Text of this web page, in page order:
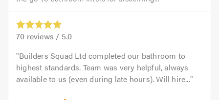
70 reviews / 5.0
Builders Squad Ltd completed our bathroom to
highest standards. Team was very helpful, always
available to us (even during late hours). Will hire...